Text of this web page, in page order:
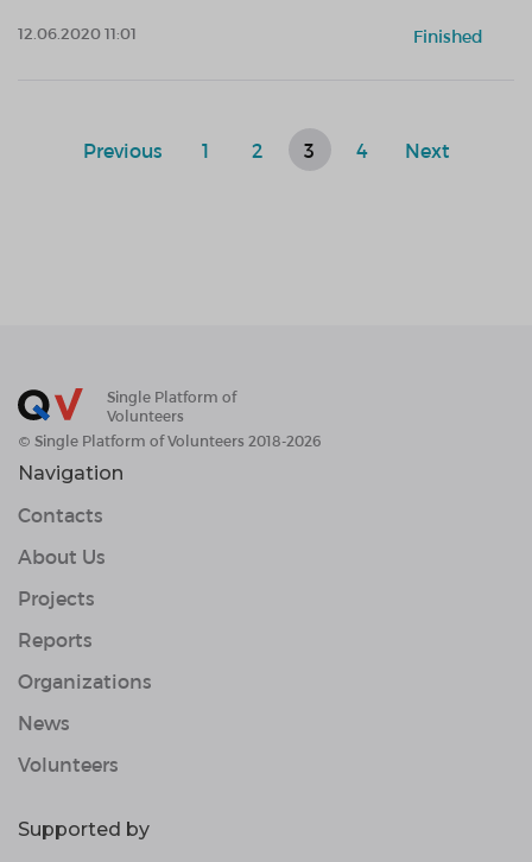
12.06.2020 11:01 Finished
Previous 1 2 3 4 Next
Single Platform of
Volunteers
© Single Platform of Volunteers 2018-2026
Navigation
Contacts
About Us
Projects
Reports
Organizations
News
Volunteers
Supported by